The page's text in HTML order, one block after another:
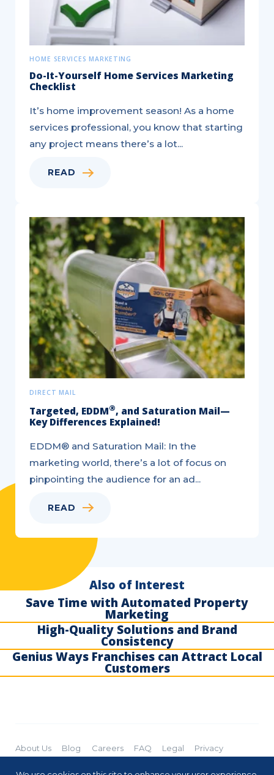
HOME SERVICES MARKETING
Do-It-Yourself Home Services Marketing
Checklist
It’s home improvement season! As a home
services professional, you know that starting
any project means there’s a lot...
READ
DIRECT MAIL
Targeted, EDDM®, and Saturation Mail—
Key Differences Explained!
EDDM® and Saturation Mail: In the
marketing world, there’s a lot of focus on
pinpointing the audience for an ad...
READ
Also of Interest
Save Time with Automated Property
Marketing
High-Quality Solutions and Brand
Consistency
Genius Ways Franchises can Attract Local
Customers
About Us Blog Careers FAQ Legal
Privacy
Cookies
Subscribe